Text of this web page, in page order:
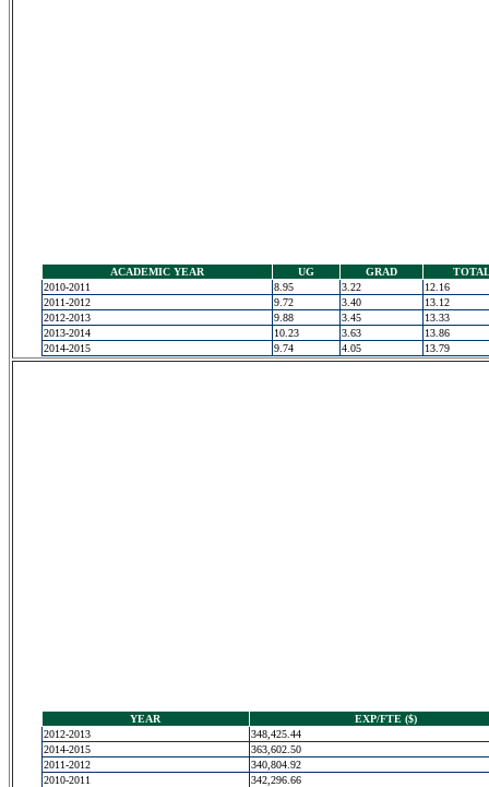
ACADEMIC YEAR UG GRAD
2010-2011
8.95 3.22
12.16
2011-2012
9.72 3.40
13.12
2012-2013
9.88 3.45
13.33
2013-2014
10.23 3.63
13.86
2014-2015
9.74 4.05 13.79
YEAR
EXP/FTE ($)
2012-2013
348,425.44
2014-2015
363,602.50
2011-2012
340,804.92
2010-2011
342,296.66